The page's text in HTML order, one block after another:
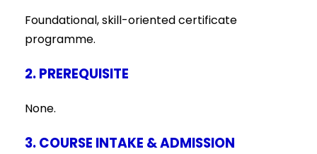
Foundational, skill-oriented certificate
programme.
2. PREREQUISITE
None.
3. COURSE INTAKE & ADMISSION